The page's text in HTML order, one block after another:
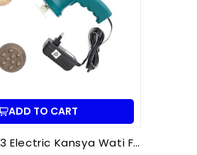
ADD TO CART
K-Star KKW3 Electric Kansya Wati Foot Massager | Ayurvedic Foot Therapy Device with 3 Attachments